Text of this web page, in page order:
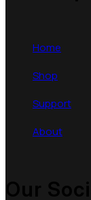
Home
Shop
Support
About